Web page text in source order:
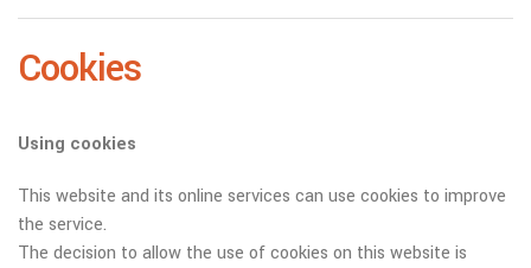
Cookies
Using cookies
This website and its online services can use cookies to improve
the service.
The decision to allow the use of cookies on this website is